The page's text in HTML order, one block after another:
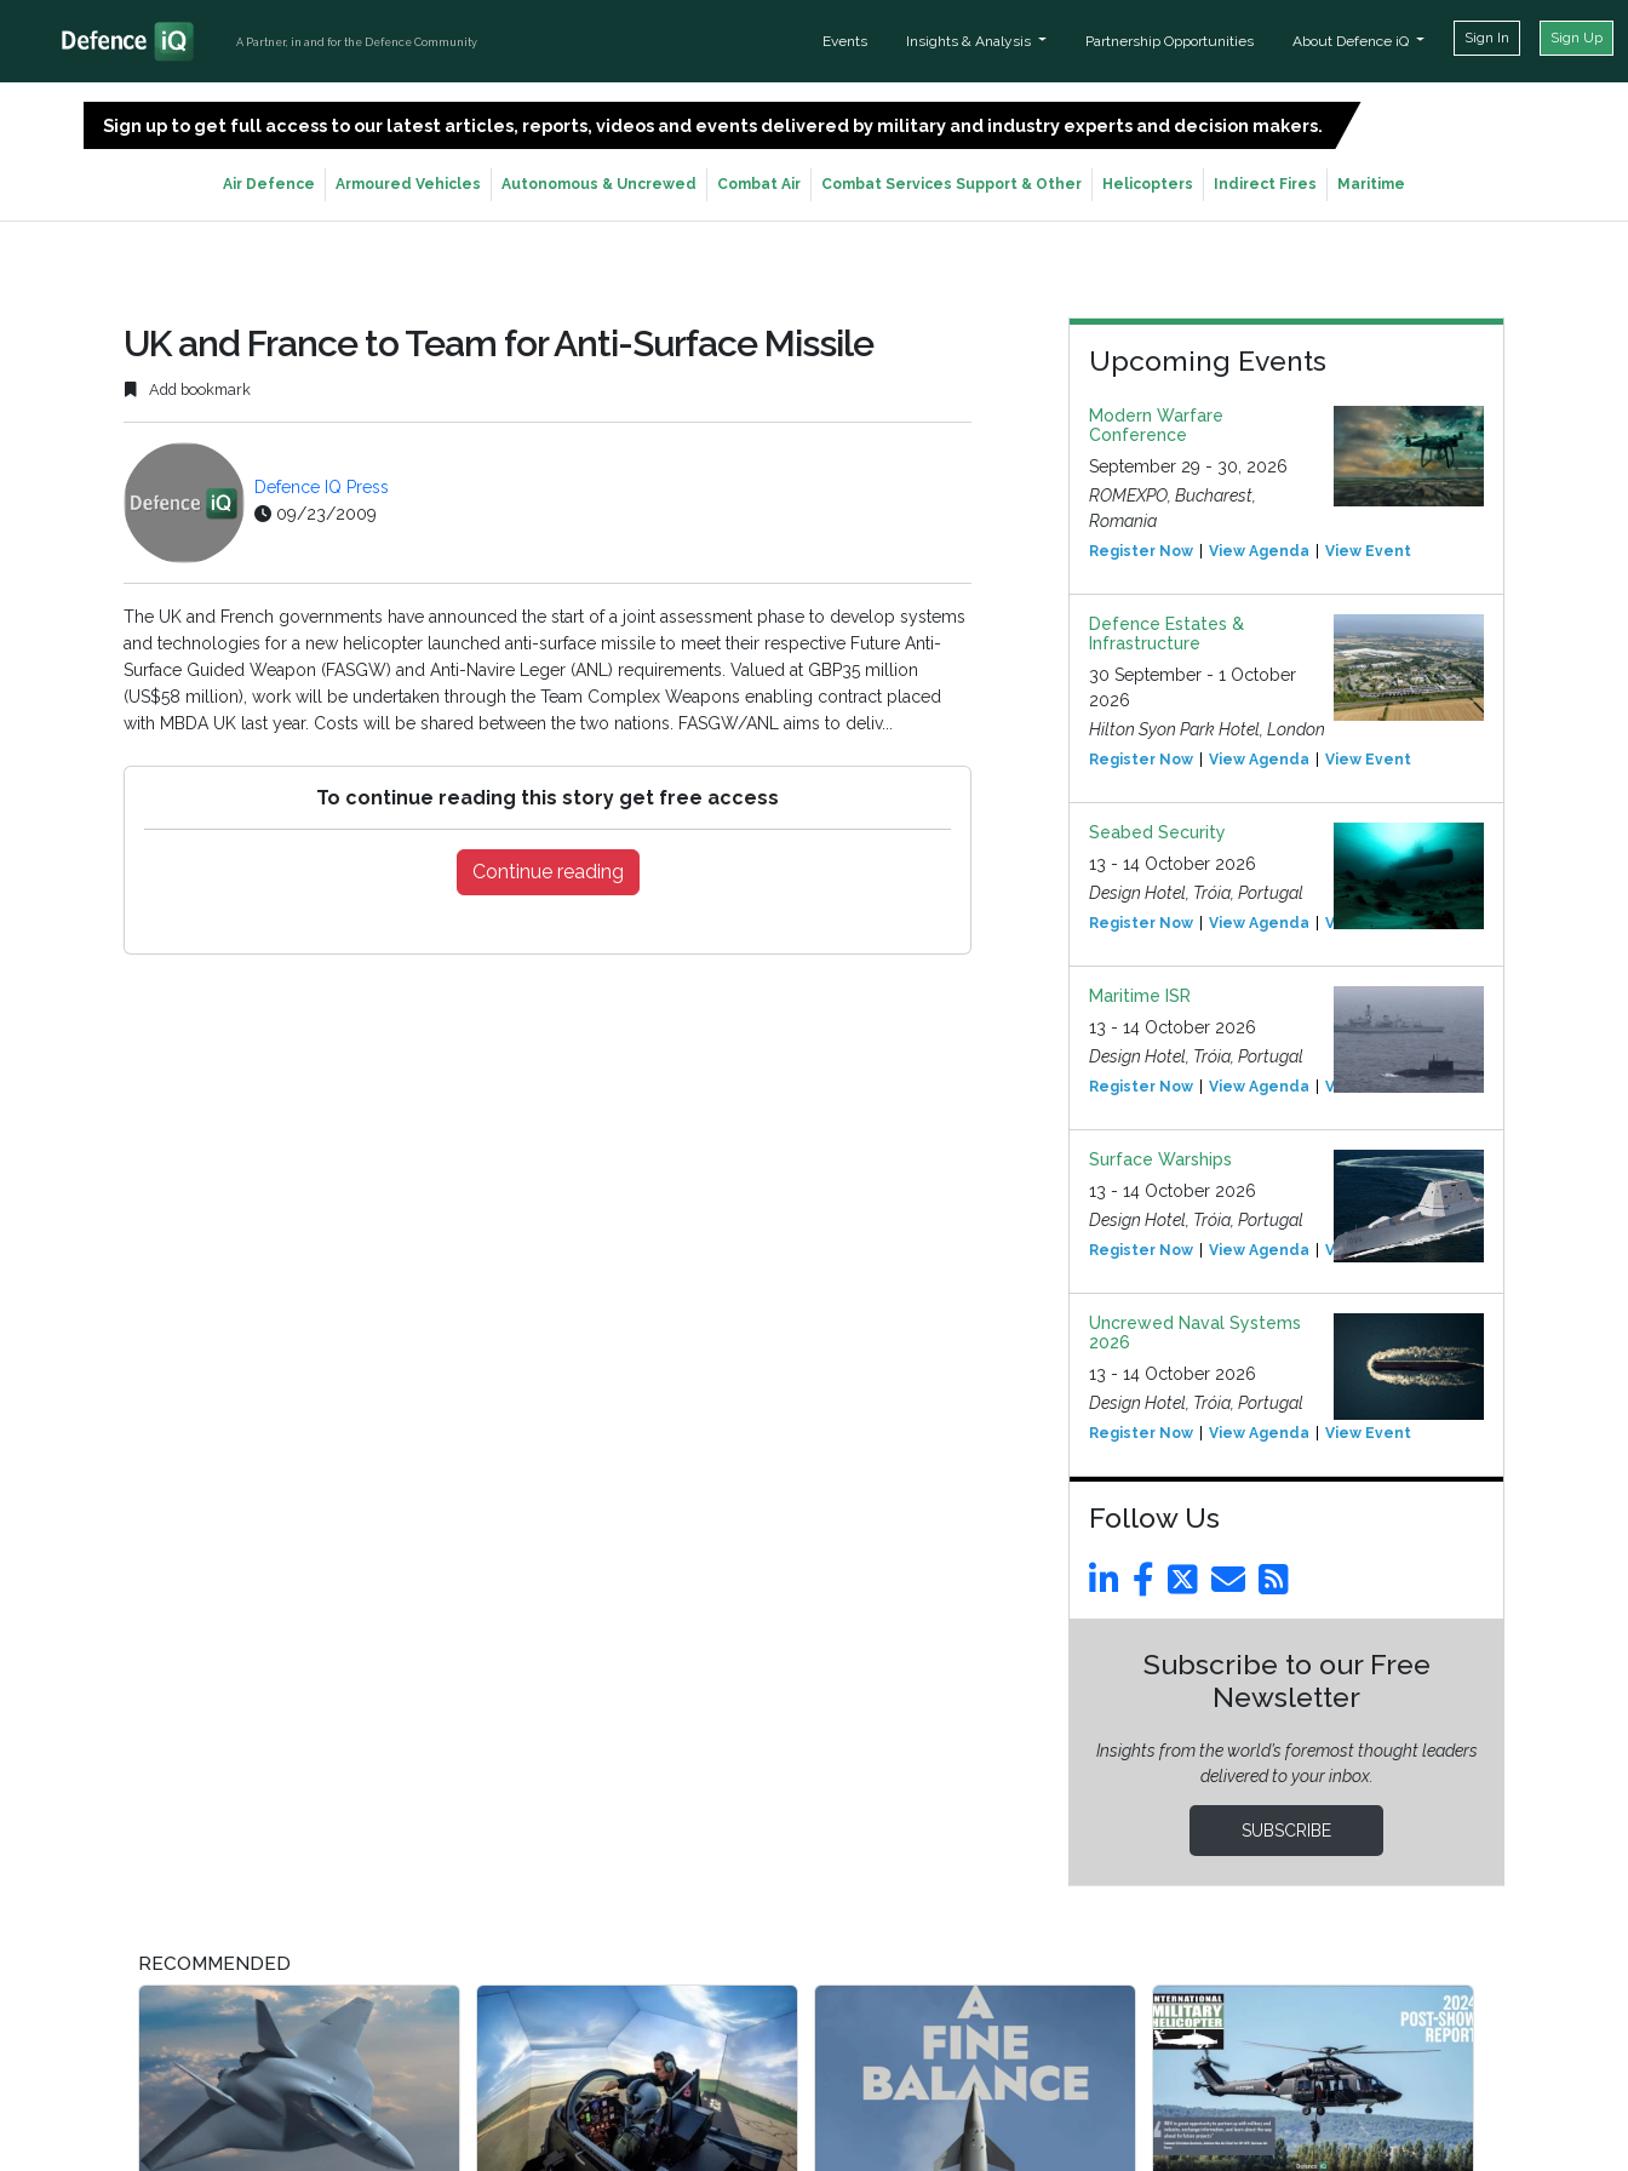
A Partner, in and for the Defence Community Events Insights & Analysis Partnership Opportunities About Defence iQ Sign In Sign Up
Sign up to get full access to our latest articles, reports, videos and events delivered by military and industry experts and decision makers.
Air Defence Armoured Vehicles Autonomous & Uncrewed Combat Air Combat Services Support & Other Helicopters Indirect Fires Maritime
UK and France to Team for Anti-Surface Missile
Add bookmark
Defence IQ Press
09/23/2009
The UK and French governments have announced the start of a joint assessment phase to develop systems
and technologies for a new helicopter launched anti-surface missile to meet their respective Future Anti-
Surface Guided Weapon (FASGW) and Anti-Navire Leger (ANL) requirements. Valued at GBP35 million
(US$58 million), work will be undertaken through the Team Complex Weapons enabling contract placed
with MBDA UK last year. Costs will be shared between the two nations. FASGW/ANL aims to deliv...
To continue reading this story get free access
Continue reading
Upcoming Events
Modern Warfare
Conference
September 29 - 30, 2026
ROMEXPO, Bucharest,
Romania
Register Now View Agenda View Event
Defence Estates &
Infrastructure
30 September - 1 October
2026
Hilton Syon Park Hotel, London
Register Now View Agenda View Event
Seabed Security
13 - 14 October 2026
Design Hotel, Tróia, Portugal
Register Now View Agenda View Event
Maritime ISR
13 - 14 October 2026
Design Hotel, Tróia, Portugal
Register Now View Agenda View Event
Surface Warships
13 - 14 October 2026
Design Hotel, Tróia, Portugal
Register Now View Agenda View Event
Uncrewed Naval Systems
2026
13 - 14 October 2026
Design Hotel, Tróia, Portugal
Register Now View Agenda View Event
Follow Us
Subscribe to our Free
Newsletter
Insights from the world’s foremost thought leaders
delivered to your inbox.
SUBSCRIBE
RECOMMENDED